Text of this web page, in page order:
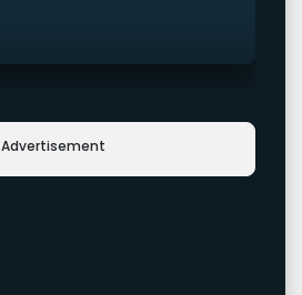
Advertisement